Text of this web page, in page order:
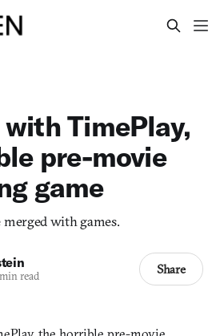
TimePlay,
pre-movie
game
merged with games.
read Share